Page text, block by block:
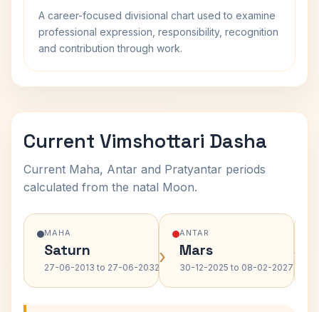
A career-focused divisional chart used to examine
professional expression, responsibility, recognition
and contribution through work.
Current Vimshottari Dasha
Current Maha, Antar and Pratyantar periods
calculated from the natal Moon.
MAHA
Saturn
27-06-2013 to 27-06-2032›
ANTAR
Mars
30-12-2025 to 08-02-2027 ›